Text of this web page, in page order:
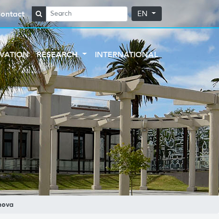
EN
RESEARCH INTERNATIONAL